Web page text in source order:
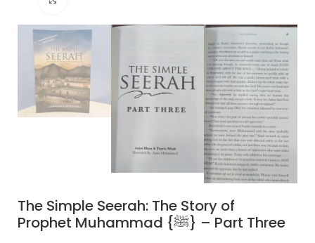
The Simple Seerah: The Story of
Prophet Muhammad {ﷺ} – Part Three